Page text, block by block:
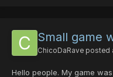
Small game
ChicoDaRave posted
Hello people. My game